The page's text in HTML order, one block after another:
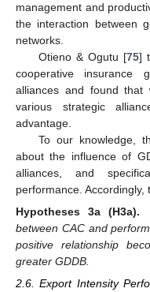
management and
the interaction between
networks.
Otieno & Ogutu [75]
cooperative insurance
alliances and found
various strategic
advantage.
To our knowledge,
about the influence of
alliances, and
performance.
Hypotheses 3a (H3a).
between CAC and
positive relationship
greater GDDB.
2.6. Export Intensity